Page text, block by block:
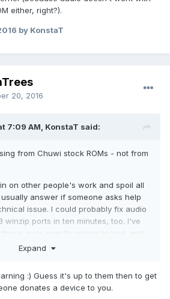
either, right?).
by KonstaT
20, 2016
7:09 AM, KonstaT said:
from Chuwi stock ROMs - not from
on other people's work and spoil all
answer if someone asks help
issue. I could probably fix audio
winzip ports in ten minutes, too. I've
those guys exactly where to look and
something to with kernel (because
Expand
:) Guess it's up to them then to get
donates a device to you.